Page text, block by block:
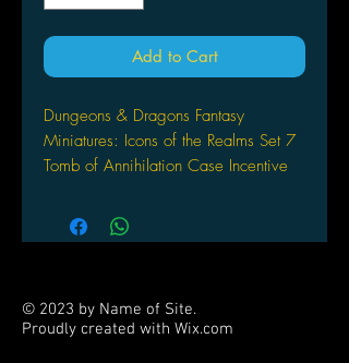
Add to Cart
Dungeons & Dragons Fantasy
Miniatures: Icons of the Realms Set 7
Tomb of Annihilation Case Incentive
WIZKIDS/NECA
WizKids, the industry leader in quality
and monsters fromthe world of
Dungeons & Dragons Forgotten
© 2023 by Name of Site.
Proudly created with Wix.com